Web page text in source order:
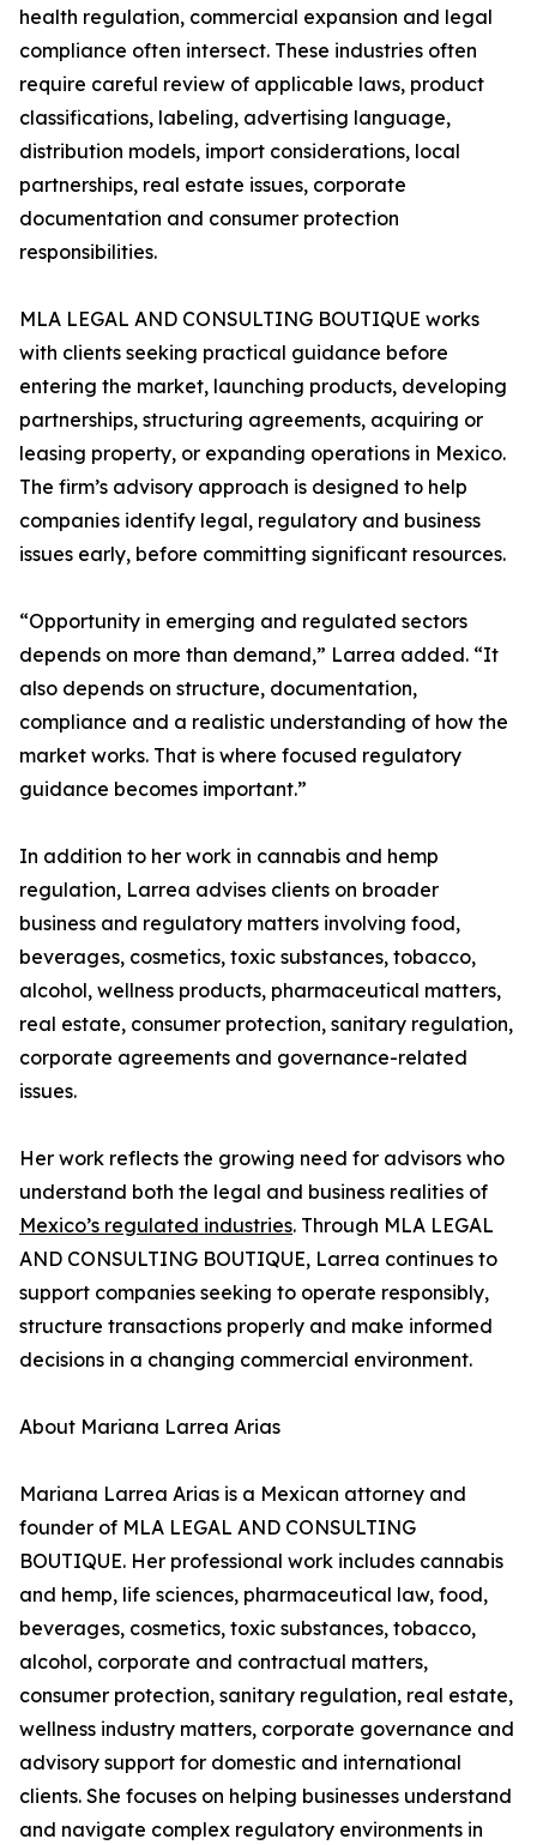
health regulation, commercial expansion and legal
compliance often intersect. These industries often
require careful review of applicable laws, product
classifications, labeling, advertising language,
distribution models, import considerations, local
partnerships, real estate issues, corporate
documentation and consumer protection
responsibilities.
MLA LEGAL AND CONSULTING BOUTIQUE works
with clients seeking practical guidance before
entering the market, launching products, developing
partnerships, structuring agreements, acquiring or
leasing property, or expanding operations in Mexico.
The firm’s advisory approach is designed to help
companies identify legal, regulatory and business
issues early, before committing significant resources.
“Opportunity in emerging and regulated sectors
depends on more than demand,” Larrea added. “It
also depends on structure, documentation,
compliance and a realistic understanding of how the
market works. That is where focused regulatory
guidance becomes important.”
In addition to her work in cannabis and hemp
regulation, Larrea advises clients on broader
business and regulatory matters involving food,
beverages, cosmetics, toxic substances, tobacco,
alcohol, wellness products, pharmaceutical matters,
real estate, consumer protection, sanitary regulation,
corporate agreements and governance-related
issues.
Her work reflects the growing need for advisors who
understand both the legal and business realities of
Mexico’s regulated industries. Through MLA LEGAL
AND CONSULTING BOUTIQUE, Larrea continues to
support companies seeking to operate responsibly,
structure transactions properly and make informed
decisions in a changing commercial environment.
About Mariana Larrea Arias
Mariana Larrea Arias is a Mexican attorney and
founder of MLA LEGAL AND CONSULTING
BOUTIQUE. Her professional work includes cannabis
and hemp, life sciences, pharmaceutical law, food,
beverages, cosmetics, toxic substances, tobacco,
alcohol, corporate and contractual matters,
consumer protection, sanitary regulation, real estate,
wellness industry matters, corporate governance and
advisory support for domestic and international
clients. She focuses on helping businesses understand
and navigate complex regulatory environments in